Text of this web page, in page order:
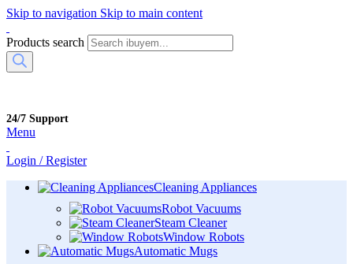
Skip to navigation Skip to main content
Products search
24/7 Support
Menu
Login / Register
Cleaning Appliances
Robot Vacuums
Steam Cleaner
Window Robots
Automatic Mugs